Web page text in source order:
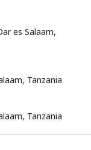
es Salaam,
Tanzania
Tanzania